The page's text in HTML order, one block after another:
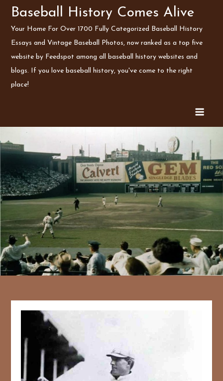
SkipBaseball History Comes Alive
Your Home For Over 1700 Fully Categorized Baseball History
Essays and Vintage Baseball Photos, now ranked as a top five
website by Feedspot among all baseball history websites and
blogs. If you love baseball history, you've come to the right
place!